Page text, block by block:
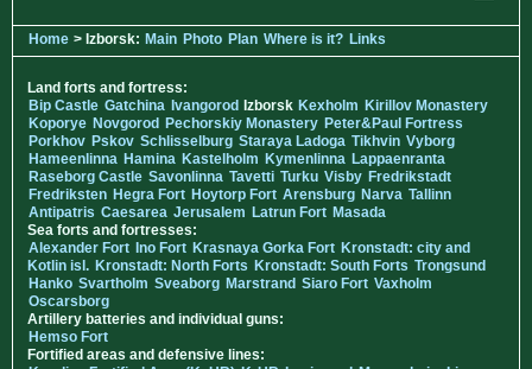
Home > Izborsk: Main Photo Plan Where is it? Links
Land forts and fortress:
Bip Castle Gatchina Ivangorod Izborsk Kexholm Kirillov Monastery
Koporye Novgorod Pechorskiy Monastery Peter&Paul Fortress
Porkhov Pskov Schlisselburg Staraya Ladoga Tikhvin Vyborg
Hameenlinna Hamina Kastelholm Kymenlinna Lappaenranta
Raseborg Castle Savonlinna Tavetti Turku Visby Fredrikstadt
Fredriksten Hegra Fort Hoytorp Fort Arensburg Narva Tallinn
Antipatris Caesarea Jerusalem Latrun Fort Masada
Sea forts and fortresses:
Alexander Fort Ino Fort Krasnaya Gorka Fort Kronstadt: city and
Kotlin isl. Kronstadt: North Forts Kronstadt: South Forts Trongsund
Hanko Svartholm Sveaborg Marstrand Siaro Fort Vaxholm
Oscarsborg
Artillery batteries and individual guns:
Hemso Fort
Fortified areas and defensive lines: